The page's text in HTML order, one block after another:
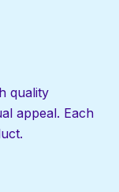
quality
appeal. Each